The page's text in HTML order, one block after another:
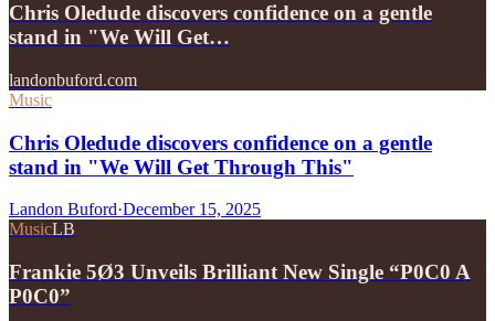
Chris Oledude discovers confidence on a gentle
stand in "We Will Get…
landonbuford.com
Music
Chris Oledude discovers confidence on a gentle
stand in "We Will Get Through This"
Landon Buford·December 15, 2025
MusicLB
Frankie 5Ø3 Unveils Brilliant New Single “P0C0 A
P0C0”